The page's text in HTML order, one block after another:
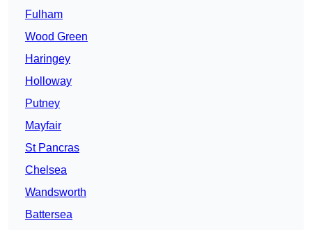
Fulham
Wood Green
Haringey
Holloway
Putney
Mayfair
St Pancras
Chelsea
Wandsworth
Battersea